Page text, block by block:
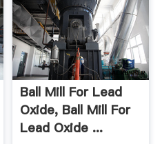
Ball Mill For Lead
Oxide, Ball Mill For
Lead Oxide ...